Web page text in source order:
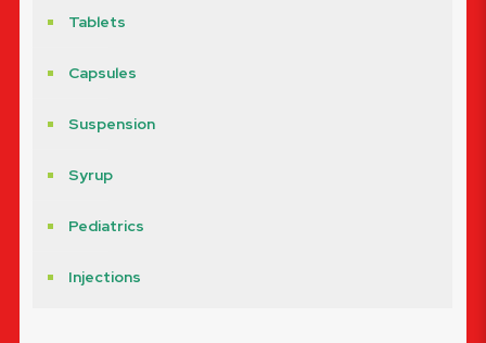
Tablets
Capsules
Suspension
Syrup
Pediatrics
Injections